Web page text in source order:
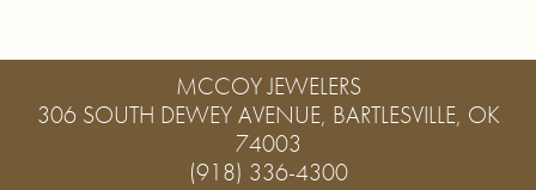
MCCOY JEWELERS
306 SOUTH DEWEY AVENUE, BARTLESVILLE, OK
74003
(918) 336-4300